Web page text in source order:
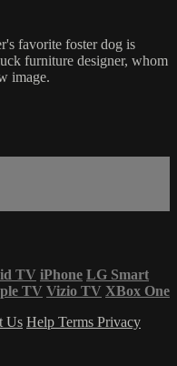
favorite foster dog is
furniture designer, whom
image.
TV iPhone LG Smart
TV Vizio TV XBox One
Us Help Terms Privacy